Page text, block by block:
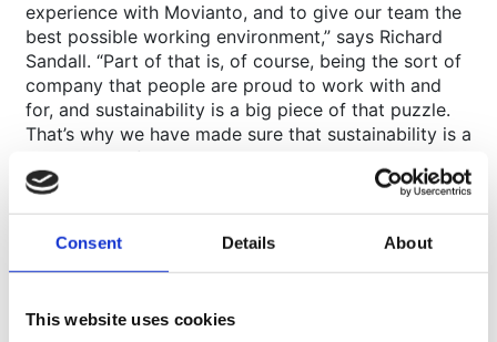
Consent Details About
This website uses cookies
experience with Movianto, and to give our team the
best possible working environment,” says Richard
Sandall. “Part of that is, of course, being the sort of
company that people are proud to work with and
for, and sustainability is a big piece of that puzzle.
That’s why we have made sure that sustainability is a
key aspect of this new building.”
Some sustainability features of the new facility
include:
Construction according to low energy demand
principles
500 solar panels planned)